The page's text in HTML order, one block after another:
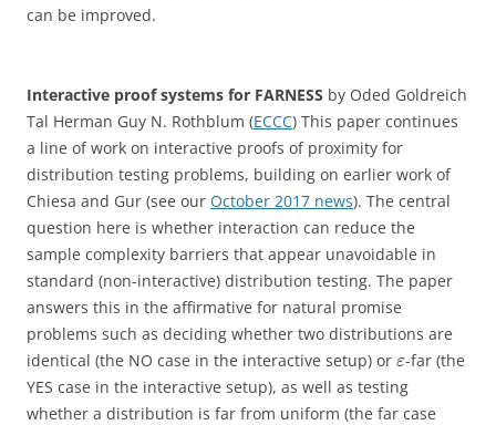
can be improved.
Interactive proof systems for FARNESS by Oded Goldreich
Tal Herman Guy N. Rothblum (ECCC) This paper continues
a line of work on interactive proofs of proximity for
distribution testing problems, building on earlier work of
Chiesa and Gur (see our October 2017 news). The central
question here is whether interaction can reduce the
sample complexity barriers that appear unavoidable in
standard (non-interactive) distribution testing. The paper
answers this in the affirmative for natural promise
problems such as deciding whether two distributions are
identical (the NO case in the interactive setup) or ε-far (the
YES case in the interactive setup), as well as testing
whether a distribution is far from uniform (the far case